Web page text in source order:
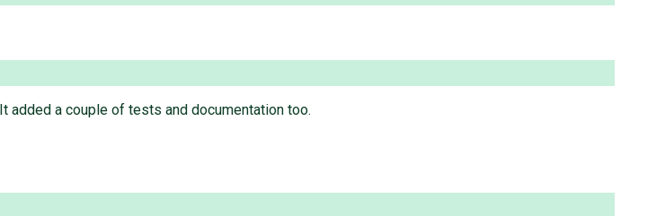
added a couple of tests and documentation too.